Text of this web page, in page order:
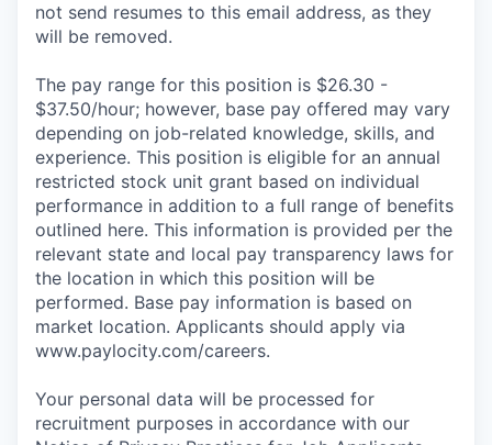
not send resumes to this email address, as they
will be removed.
The pay range for this position is $26.30 -
$37.50/hour; however, base pay offered may vary
depending on job-related knowledge, skills, and
experience. This position is eligible for an annual
restricted stock unit grant based on individual
performance in addition to a full range of benefits
outlined here. This information is provided per the
relevant state and local pay transparency laws for
the location in which this position will be
performed. Base pay information is based on
market location. Applicants should apply via
www.paylocity.com/careers.
Your personal data will be processed for
recruitment purposes in accordance with our